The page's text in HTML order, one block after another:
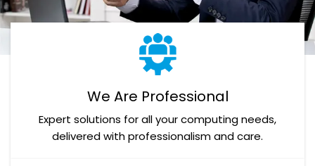
We Are Professional
Expert solutions for all your computing needs,
delivered with professionalism and care.